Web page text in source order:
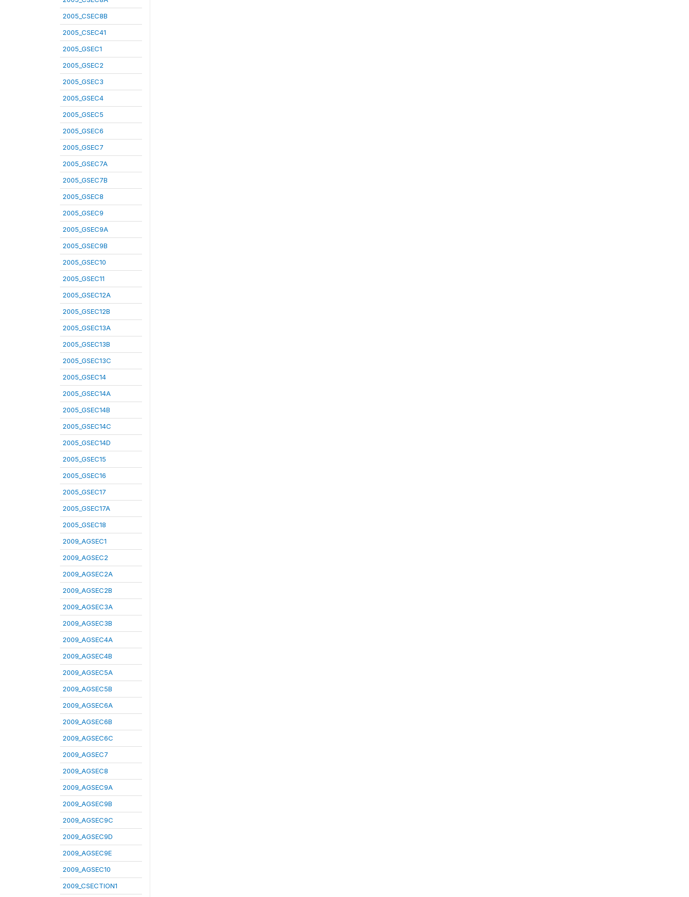
2005_CSEC8B
2005_CSEC41
2005_GSEC1
2005_GSEC2
2005_GSEC3
2005_GSEC4
2005_GSEC5
2005_GSEC6
2005_GSEC7
2005_GSEC7A
2005_GSEC7B
2005_GSEC8
2005_GSEC9
2005_GSEC9A
2005_GSEC9B
2005_GSEC10
2005_GSEC11
2005_GSEC12A
2005_GSEC12B
2005_GSEC13A
2005_GSEC13B
2005_GSEC13C
2005_GSEC14
2005_GSEC14A
2005_GSEC14B
2005_GSEC14C
2005_GSEC14D
2005_GSEC15
2005_GSEC16
2005_GSEC17
2005_GSEC17A
2005_GSEC18
2009_AGSEC1
2009_AGSEC2
2009_AGSEC2A
2009_AGSEC2B
2009_AGSEC3A
2009_AGSEC3B
2009_AGSEC4A
2009_AGSEC4B
2009_AGSEC5A
2009_AGSEC5B
2009_AGSEC6A
2009_AGSEC6B
2009_AGSEC6C
2009_AGSEC7
2009_AGSEC8
2009_AGSEC9A
2009_AGSEC9B
2009_AGSEC9C
2009_AGSEC9D
2009_AGSEC9E
2009_AGSEC10
2009_CSECTION1